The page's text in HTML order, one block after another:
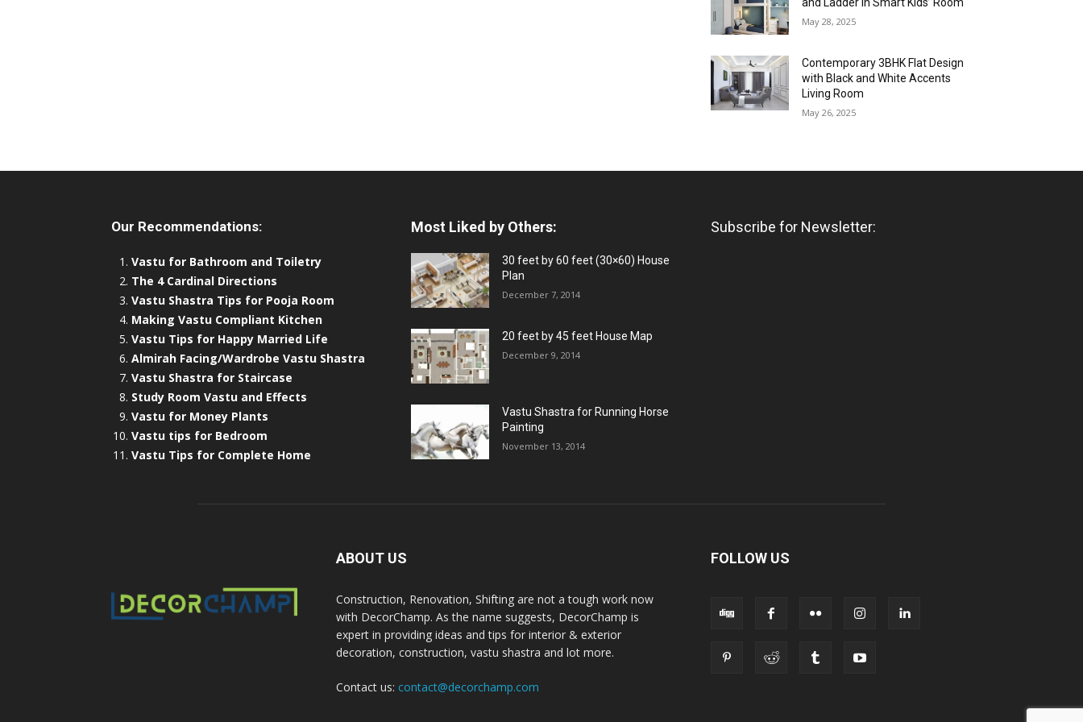
May 28, 2025
Contemporary 3BHK Flat Design
with Black and White Accents
Living Room
May 26, 2025
Our Recommendations:
Vastu for Bathroom and Toiletry
The 4 Cardinal Directions
Vastu Shastra Tips for Pooja Room
Making Vastu Compliant Kitchen
Vastu Tips for Happy Married Life
Almirah Facing/Wardrobe Vastu Shastra
Vastu Shastra for Staircase
Study Room Vastu and Effects
Vastu for Money Plants
Vastu tips for Bedroom
Vastu Tips for Complete Home
Most Liked by Others:
30 feet by 60 feet (30×60) House
Plan
December 7, 2014
20 feet by 45 feet House Map
December 9, 2014
Vastu Shastra for Running Horse
Painting
November 13, 2014
Subscribe for Newsletter:
ABOUT US
Construction, Renovation, Shifting are not a tough work now
with DecorChamp. As the name suggests, DecorChamp is
expert in providing ideas and tips for interior & exterior
decoration, construction, vastu shastra and lot more.
Contact us: contact@decorchamp.com
FOLLOW US